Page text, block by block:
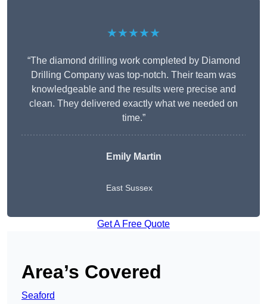
★★★★★
“The diamond drilling work completed by Diamond
Drilling Company was top-notch. Their team was
knowledgeable and the results were precise and
clean. They delivered exactly what we needed on
time.”
Emily Martin
East Sussex
Get A Free Quote
Area’s Covered
Seaford